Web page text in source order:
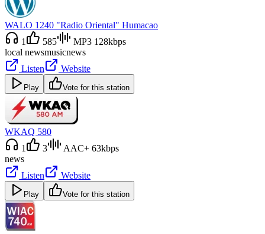
WALO 1240 "Radio Oriental" Humacao
1
585
MP3 128kbps
local newsmusicnews
Listen
Website
Play Vote for this station
WKAQ 580
1
3
AAC+ 63kbps
news
Listen
Website
Play Vote for this station